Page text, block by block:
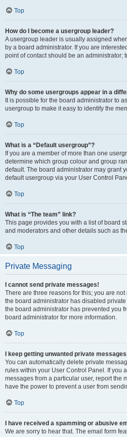
Top
How do I become a usergroup leader?
A usergroup leader is usually assigned
by a board administrator. If you are
point of contact should be an administrator;
Top
Why do some usergroups appear in a
It is possible for the board administrator to
usergroup to make it easy to identify the
Top
What is a “Default usergroup”?
If you are a member of more than one
determine which group colour and group
default. The board administrator may grant
default usergroup via your User Control
Top
What is “The team” link?
This page provides you with a list of board
and moderators and other details such as
Top
Private Messaging
I cannot send private messages!
There are three reasons for this; you are
the board administrator has disabled
the board administrator has prevented you
board administrator for more information.
Top
I keep getting unwanted private
You can automatically delete private
rules within your User Control Panel. If you
messages from a particular user, report the
have the power to prevent a user from
Top
I have received a spamming or abusive
We are sorry to hear that. The email form